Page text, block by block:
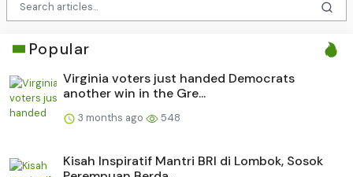
Popular
Virginia voters just handed Democrats
another win in the Gre...
3 months ago 548
Kisah Inspiratif Mantri BRI di Lombok, Sosok